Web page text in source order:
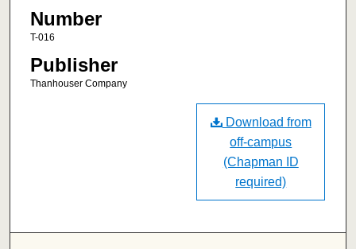
Number
T-016
Publisher
Thanhouser Company
Download from
off-campus
(Chapman ID
required)